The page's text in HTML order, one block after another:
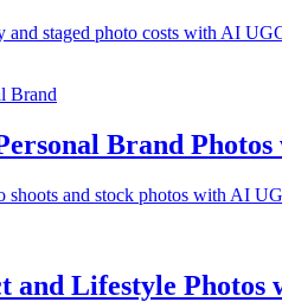
staged photo costs with AI
Brand
Brand
shoots and stock photos with AI
and Lifestyle Photos